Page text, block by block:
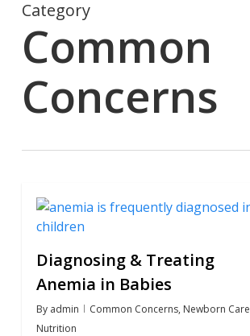
Category
Common
Concerns
Diagnosing & Treating
Anemia in Babies
By admin Common Concerns, Newborn Care
Nutrition
2